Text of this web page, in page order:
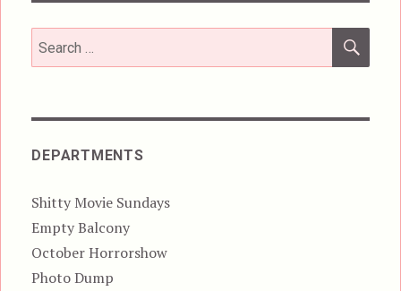
Search
for:
DEPARTMENTS
Shitty Movie Sundays
Empty Balcony
October Horrorshow
Photo Dump